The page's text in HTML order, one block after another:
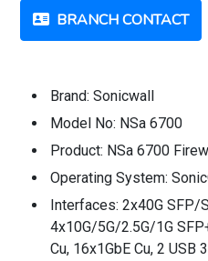
BRANCH CONTACT
Brand: Sonicwall
Model No: NSa 6700
Product: NSa 6700
Operating System:
Interfaces: 2x40G SFP/
4x10G/5G/2.5G/1G
Cu, 16x1GbE Cu, 2 USB